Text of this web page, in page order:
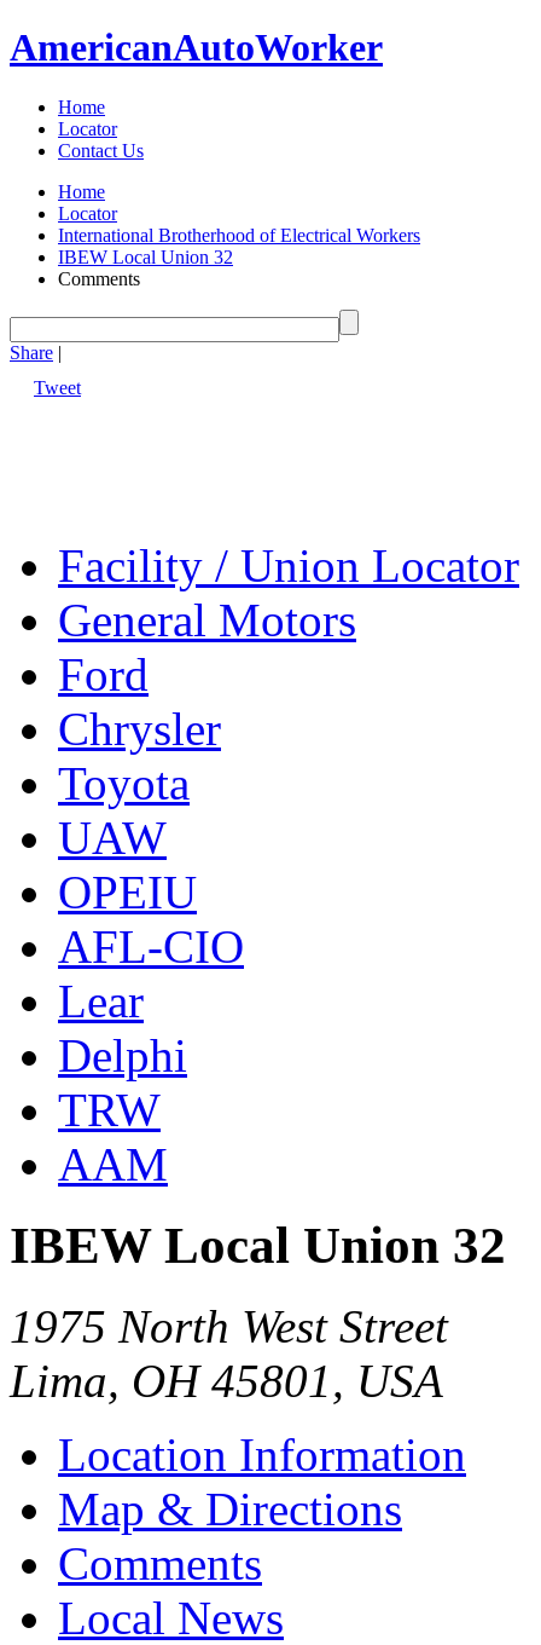
AmericanAutoWorker
Home
Locator
Contact Us
Home
Locator
International Brotherhood of Electrical Workers
IBEW Local Union 32
Comments
Share |
Tweet
Facility / Union Locator
General Motors
Ford
Chrysler
Toyota
UAW
OPEIU
AFL-CIO
Lear
Delphi
TRW
AAM
IBEW Local Union 32
1975 North West Street
Lima, OH 45801, USA
Location Information
Map & Directions
Comments
Local News